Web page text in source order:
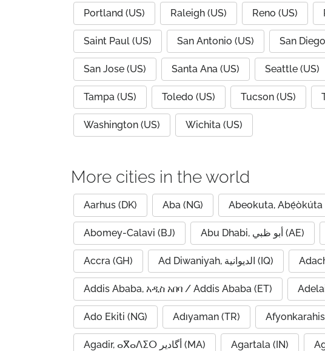
Portland (US) Raleigh (US) Reno (US)
Saint Paul (US) San Antonio (US) San
San Jose (US) Santa Ana (US) Seattle (US)
Tampa (US) Toledo (US) Tucson (US)
Washington (US) Wichita (US)
More cities in the world
Aarhus (DK) Aba (NG) Abeokuta, Abẹ́òkúta
Abomey-Calavi (BJ) Abu Dhabi, أبو ظبي (AE)
Accra (GH) Ad Diwaniyah, الديوانية (IQ)
Addis Ababa, አዲስ አበባ / Addis Ababa (ET)
Ado Ekiti (NG) Adıyaman (TR)
Agadir, ⴰⴳⴰⴷⵉⵔ أگادیر (MA) Agartala (IN)